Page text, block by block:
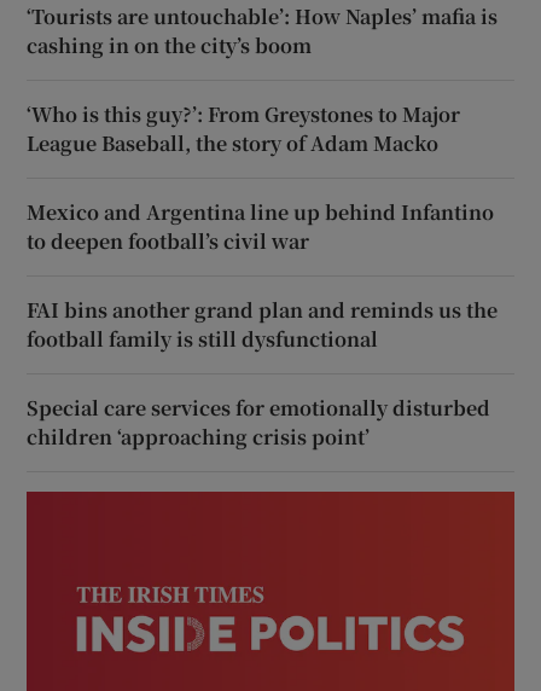
‘Tourists are untouchable’: How Naples’ mafia is
cashing in on the city’s boom
‘Who is this guy?’: From Greystones to Major
League Baseball, the story of Adam Macko
Mexico and Argentina line up behind Infantino
to deepen football’s civil war
FAI bins another grand plan and reminds us the
football family is still dysfunctional
Special care services for emotionally disturbed
children ‘approaching crisis point’